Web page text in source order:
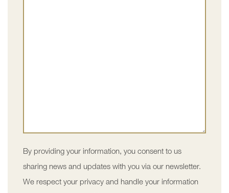
By providing your information, you consent to us
sharing news and updates with you via our newsletter.
We respect your privacy and handle your information